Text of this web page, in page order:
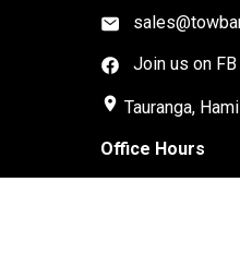
Join us on FB
place Tauranga,
Office Hours